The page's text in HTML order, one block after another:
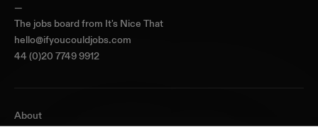
—
The jobs board from It's Nice That
hello@ifyoucouldjobs.com
44 (0)20 7749 9912
About